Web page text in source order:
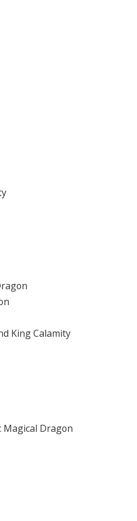
King Calamity
Magical Dragon